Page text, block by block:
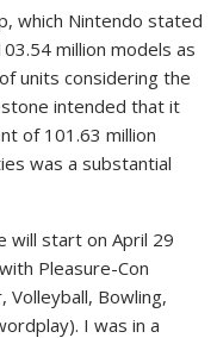
which Nintendo stated
million models as
units considering the
intended that it
of 101.63 million
was a substantial
will start on April 29
Pleasure-Con
Volleyball, Bowling,
I was in a